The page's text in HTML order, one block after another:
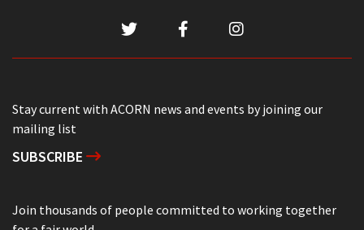
Stay current with ACORN news and events by joining our
mailing list
SUBSCRIBE
Join thousands of people committed to working together